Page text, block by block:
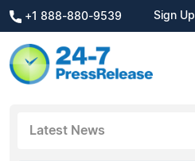
+1 888-880-9539 Sign Up
Latest News